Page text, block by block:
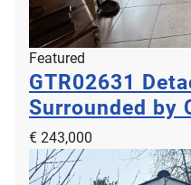
Featured
GTR02631
Surrounded by
€ 243,000